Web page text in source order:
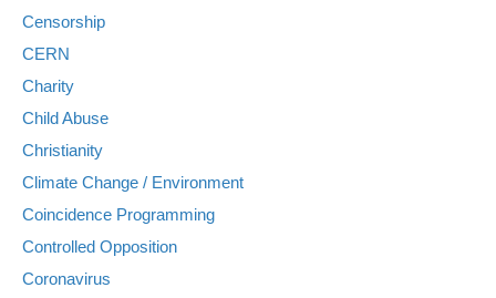
Censorship
CERN
Charity
Child Abuse
Christianity
Climate Change / Environment
Coincidence Programming
Controlled Opposition
Coronavirus